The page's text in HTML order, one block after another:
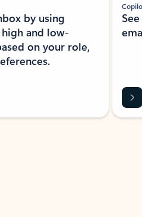
by using
and low-
on your role,